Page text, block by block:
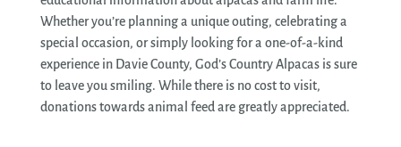
Whether you’re planning a unique outing, celebrating a
special occasion, or simply looking for a one-of-a-kind
experience in Davie County, God’s Country Alpacas is sure
to leave you smiling. While there is no cost to visit,
donations towards animal feed are greatly appreciated.